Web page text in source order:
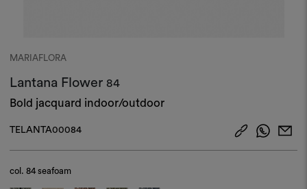
MARIAFLORA
Lantana Flower 84
Bold jacquard indoor/outdoor
TELANTA00084
col.84 seafoam